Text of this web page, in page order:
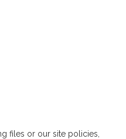
files or our site policies,